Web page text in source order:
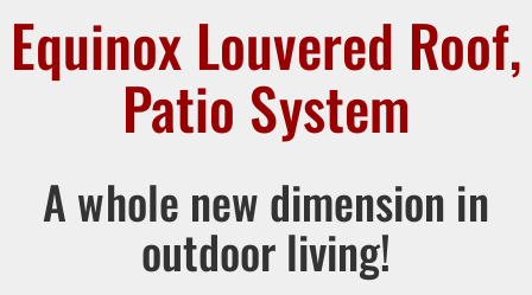
Equinox Louvered Roof,
Patio System
A whole new dimension in
outdoor living!